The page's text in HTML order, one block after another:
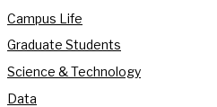
Campus Life
Graduate Students
Science & Technology
Data